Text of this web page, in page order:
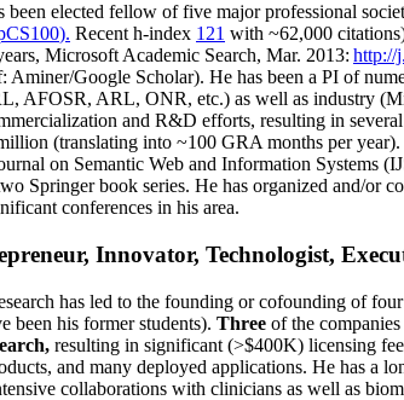
been elected fellow offive major professional
). Recent h-index 121 with ~62,000 citations
, Microsoft Academic Search, Mar. 2013: http://
: Aminer/Google Scholar). He has been a PI of
AFOSR, ARL, ONR, etc.) as well as industry
and R&D efforts, resulting in
(translating into ~100 GRA months per year).
on Semantic Web and Information Systems
Springer book series. He has organized and/or
conferences in his area.
Innovator, Technologist,
has led to the founding or cofounding of
been his former students). Three of the
resulting in significant (>$400K) licensing
and many deployed applications. He has a
collaborations with clinicians as well as